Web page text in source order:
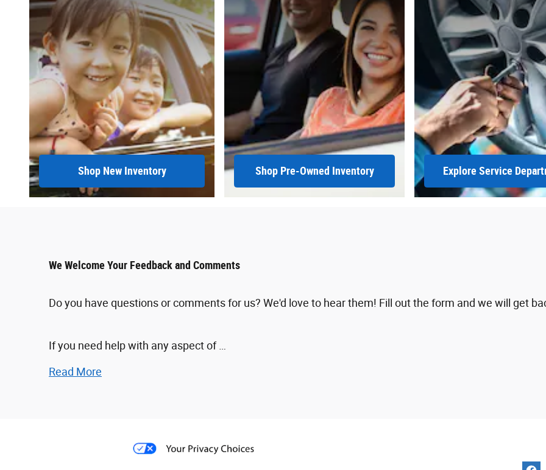
Shop New Inventory Shop Pre-Owned Inventory Explore Service
We Welcome Your Feedback and Comments
Do you have questions or comments for us? We'd love to hear them! Fill out the form and we will get
If you need help with any aspect of …
Read More